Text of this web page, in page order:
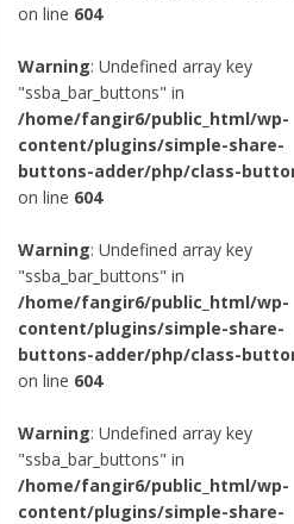
on line 604
Warning: Undefined array key
"ssba_bar_buttons" in
/home/fangir6/public_html/wp-
content/plugins/simple-share-
buttons-adder/php/class-
on line 604
Warning: Undefined array key
"ssba_bar_buttons" in
/home/fangir6/public_html/wp-
content/plugins/simple-share-
buttons-adder/php/class-
on line 604
Warning: Undefined array key
"ssba_bar_buttons" in
/home/fangir6/public_html/wp-
content/plugins/simple-share-